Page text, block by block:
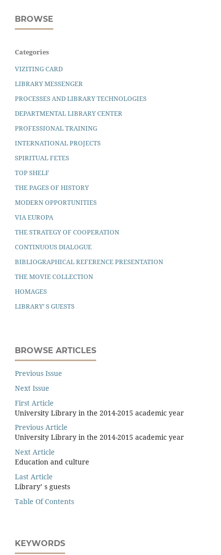
BROWSE
Categories
VIZITING CARD
LIBRARY MESSENGER
PROCESSES AND LIBRARY TECHNOLOGIES
DEPARTMENTAL LIBRARY CENTER
PROFESSIONAL TRAINING
INTERNATIONAL PROJECTS
SPIRITUAL FETES
TOP SHELF
THE PAGES OF HISTORY
MODERN OPPORTUNITIES
VIA EUROPA
THE STRATEGY OF COOPERATION
CONTINUOUS DIALOGUE
BIBLIOGRAPHICAL REFERENCE PRESENTATION
THE MOVIE COLLECTION
HOMAGES
LIBRARY’ S GUESTS
BROWSE ARTICLES
Previous Issue
Next Issue
First Article
University Library in the 2014-2015 academic year
Previous Article
University Library in the 2014-2015 academic year
Next Article
Education and culture
Last Article
Library’ s guests
Table Of Contents
KEYWORDS